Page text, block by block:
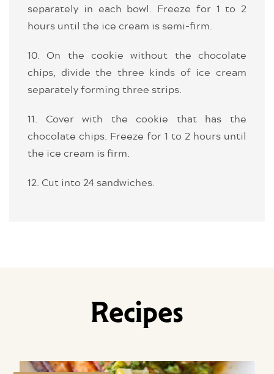
separately in each bowl. Freeze for 1 to 2
hours until the ice cream is semi-firm.
10. On the cookie without the chocolate
chips, divide the three kinds of ice cream
separately forming three strips.
11. Cover with the cookie that has the
chocolate chips. Freeze for 1 to 2 hours until
the ice cream is firm.
12. Cut into 24 sandwiches.
Recipes